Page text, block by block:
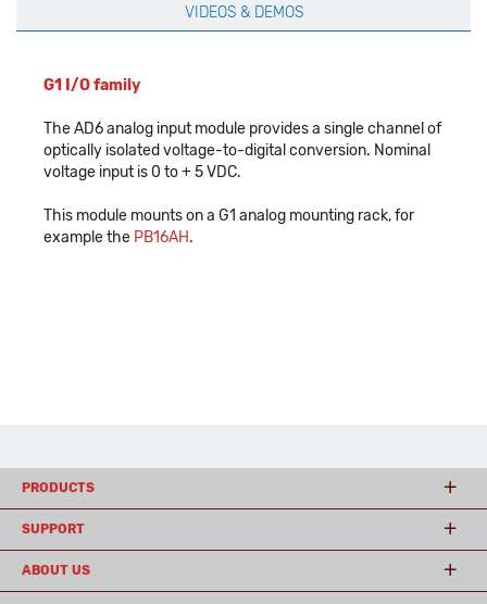
VIDEOS & DEMOS
G1 I/O family
The AD6 analog input module provides a single channel of
optically isolated voltage-to-digital conversion. Nominal
voltage input is 0 to + 5 VDC.
This module mounts on a G1 analog mounting rack, for
example the PB16AH.
PRODUCTS
SUPPORT
ABOUT US